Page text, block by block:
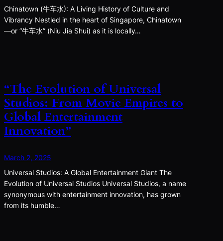
Chinatown (牛车水): A Living History of Culture and
Vibrancy Nestled in the heart of Singapore, Chinatown
—or “牛车水” (Niu Jia Shui) as it is locally…
“The Evolution of Universal
Studios: From Movie Empires to
Global Entertainment
Innovation”
March 2, 2025
Universal Studios: A Global Entertainment Giant The
Evolution of Universal Studios Universal Studios, a name
synonymous with entertainment innovation, has grown
from its humble…